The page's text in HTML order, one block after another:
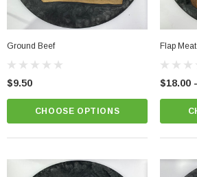
Chicken Breast - Skinless &
Ground Beef
$9.50
CHOOSE OPTIONS
Flap Meat
$18.00